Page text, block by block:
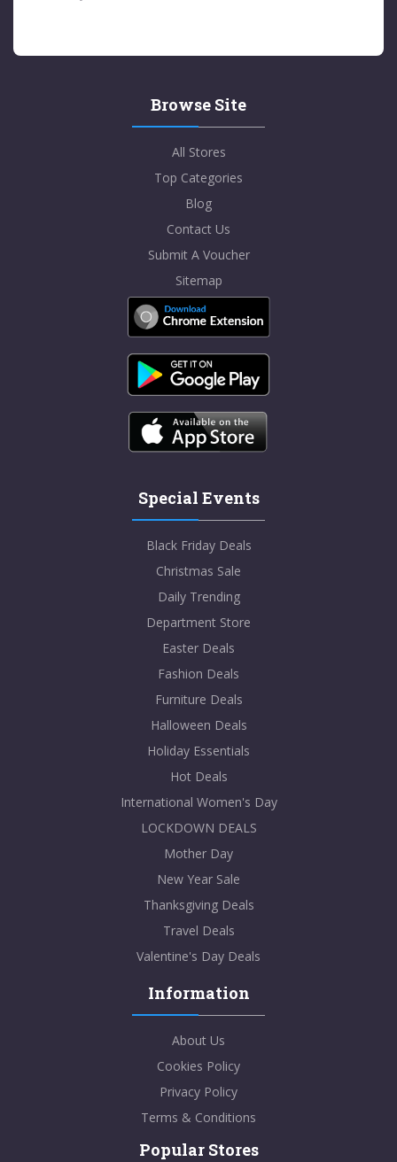
Browse Site
All Stores
Top Categories
Blog
Contact Us
Submit A Voucher
Sitemap
Special Events
Black Friday Deals
Christmas Sale
Daily Trending
Department Store
Easter Deals
Fashion Deals
Furniture Deals
Halloween Deals
Holiday Essentials
Hot Deals
International Women's Day
LOCKDOWN DEALS
Mother Day
New Year Sale
Thanksgiving Deals
Travel Deals
Valentine's Day Deals
Information
About Us
Cookies Policy
Privacy Policy
Terms & Conditions
Popular Stores